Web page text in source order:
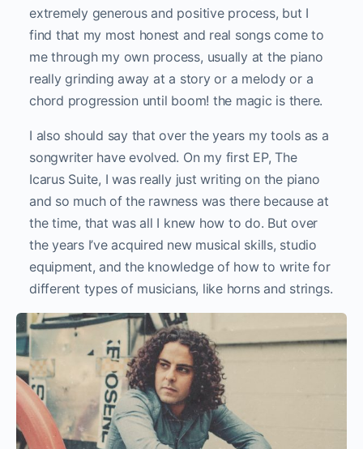
extremely generous and positive process, but I
find that my most honest and real songs come to
me through my own process, usually at the piano
really grinding away at a story or a melody or a
chord progression until boom! the magic is there.
I also should say that over the years my tools as a
songwriter have evolved. On my first EP, The
Icarus Suite, I was really just writing on the piano
and so much of the rawness was there because at
the time, that was all I knew how to do. But over
the years I’ve acquired new musical skills, studio
equipment, and the knowledge of how to write for
different types of musicians, like horns and strings.